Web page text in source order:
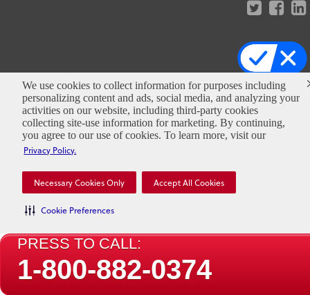
We use cookies to collect information for purposes including
personalizing content and ads, social media, and analyzing your
activities on our website, including third-party cookies
collecting site-use information for marketing. By continuing,
you agree to our use of cookies. To learn more, visit our
Privacy Policy.
Necessary Cookies Only Accept All Cookies
Cookie Preferences
PRESS TO CALL:
1-800-882-0374
Copyright © 2026 Clark Pest Control. All
Rights Reserved.